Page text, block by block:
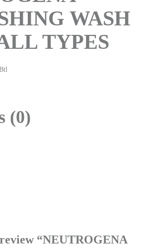
WASH
TYPES
(0)
“NEUTROGENA